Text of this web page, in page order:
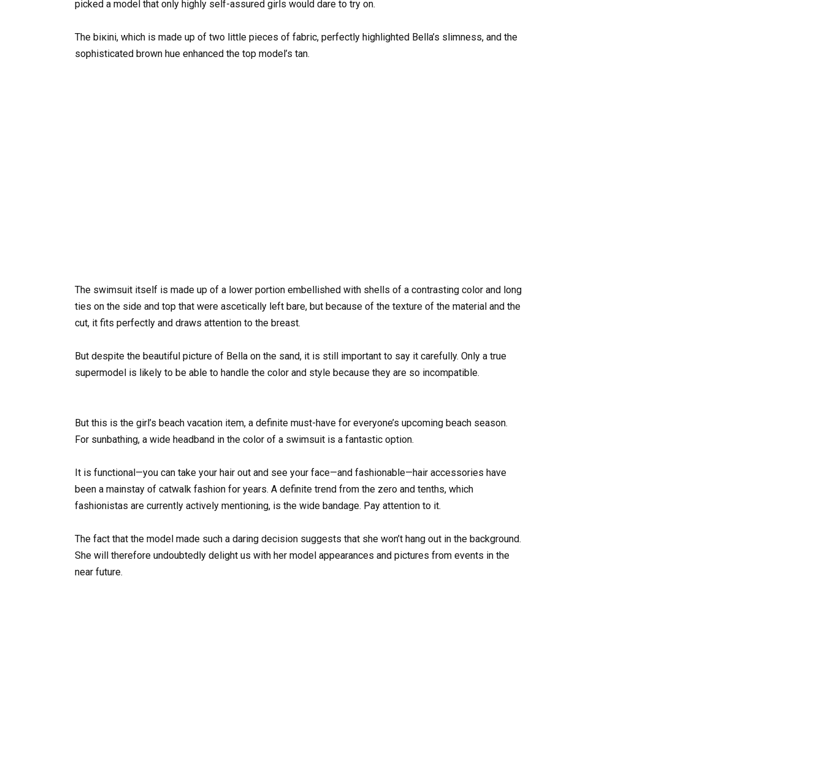
picked a model that only highly self-assured girls would dare to try on.
The biкini, which is made up of two little pieces of fabric, perfectly highlighted Bella’s slimness, and the
sophisticated brown hue enhanced the top model’s tan.
The swimsuit itself is made up of a lower portion embellished with shells of a contrasting color and long
ties on the side and top that were ascetically left bare, but because of the texture of the material and the
cut, it fits perfectly and draws attention to the breast.
But despite the beautiful picture of Bella on the sand, it is still important to say it carefully. Only a true
supermodel is likely to be able to handle the color and style because they are so incompatible.
But this is the girl’s beach vacation item, a definite must-have for everyone’s upcoming beach season.
For sunbathing, a wide headband in the color of a swimsuit is a fantastic option.
It is functional—you can take your hair out and see your face—and fashionable—hair accessories have
been a mainstay of catwalk fashion for years. A definite trend from the zero and tenths, which
fashionistas are currently actively mentioning, is the wide bandage. Pay attention to it.
The fact that the model made such a daring decision suggests that she won’t hang out in the background.
She will therefore undoubtedly delight us with her model appearances and pictures from events in the
near future.